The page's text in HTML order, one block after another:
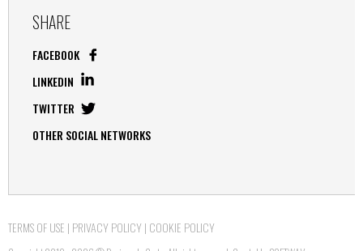
SHARE
FACEBOOK
LINKEDIN
TWITTER
OTHER SOCIAL NETWORKS
TERMS OF USE | PRIVACY POLICY| COOKIE POLICY